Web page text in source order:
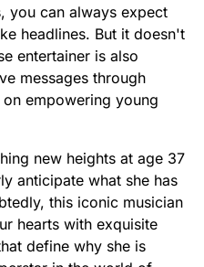
you can always expect
headlines. But it doesn't
entertainer is also
messages through
empowering young
new heights at age 37
anticipate what she has
this iconic musician
hearts with exquisite
define why she is